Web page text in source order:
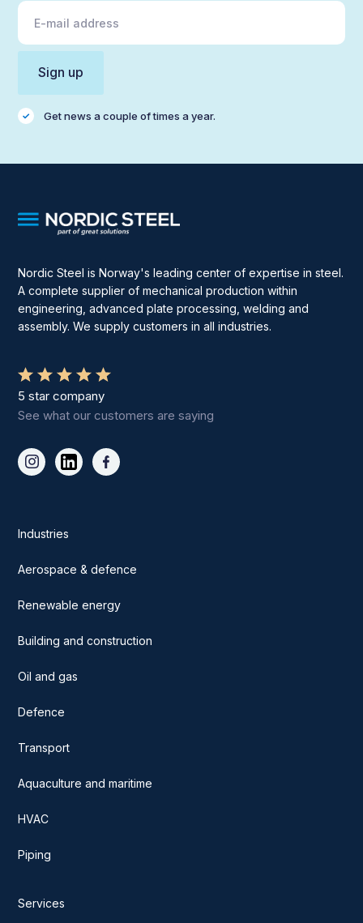
Get news a couple of times a year.
Nordic Steel is Norway's leading center of expertise in steel.
A complete supplier of mechanical production within
engineering, advanced plate processing, welding and
assembly. We supply customers in all industries.
5 star company
See what our customers are saying
Industries
Aerospace & defence
Renewable energy
Building and construction
Oil and gas
Defence
Transport
Aquaculture and maritime
HVAC
Piping
Services